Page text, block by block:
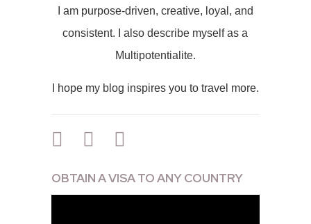
I am purpose-driven, creative, loyal, and
consistent. I also describe myself as a
Multipotentialite.
I hope my blog inspires you to travel more.
OBTAIN A VISA TO ANY COUNTRY